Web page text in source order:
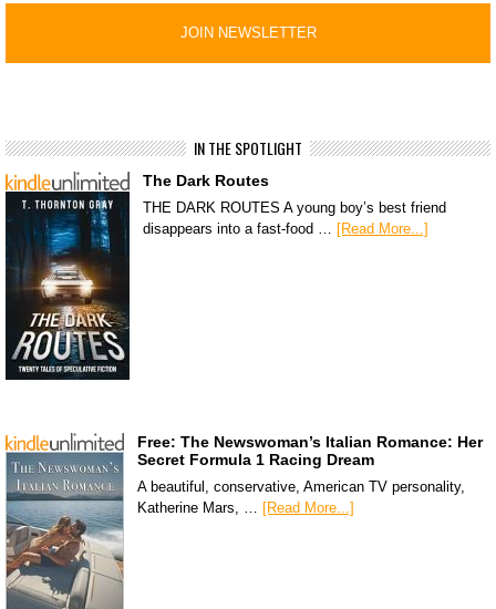
IN THE SPOTLIGHT
The Dark Routes
THE DARK ROUTES A young boy’s best friend
disappears into a fast-food … [Read More...]
Free: The Newswoman’s Italian Romance: Her
Secret Formula 1 Racing Dream
A beautiful, conservative, American TV personality,
Katherine Mars, … [Read More...]